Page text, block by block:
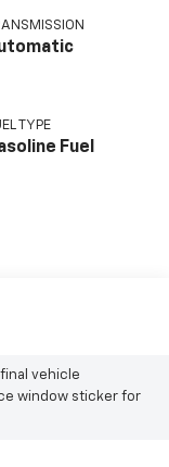
TYPE
Fuel
vehicle
window sticker for